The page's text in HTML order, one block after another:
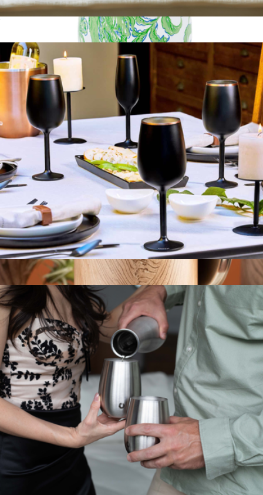
Stainless Steel Insulated Wine Tumbler with Lid
$25
Lilly Pulitzer
Stainless Steel Ice Bucket with Lid and Scoop
$50
Snowfox
Stainless Steel Wine Glass Set of 2
Stainless Steel Stemmed Wine Glass
$30